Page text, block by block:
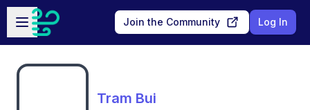
Skip to main content
Open sidebar
Join the Community Log In
Tram Bui